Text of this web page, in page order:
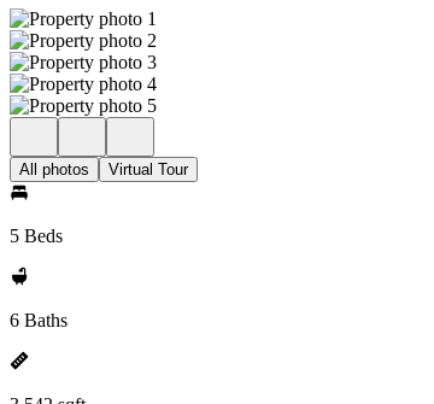
All photos Virtual Tour
5 Beds
6 Baths